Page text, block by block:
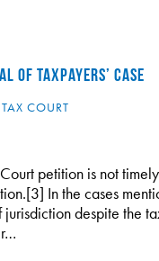
OF TAXPAYERS’ CASE
TAX COURT
petition is not
In the cases
despite the